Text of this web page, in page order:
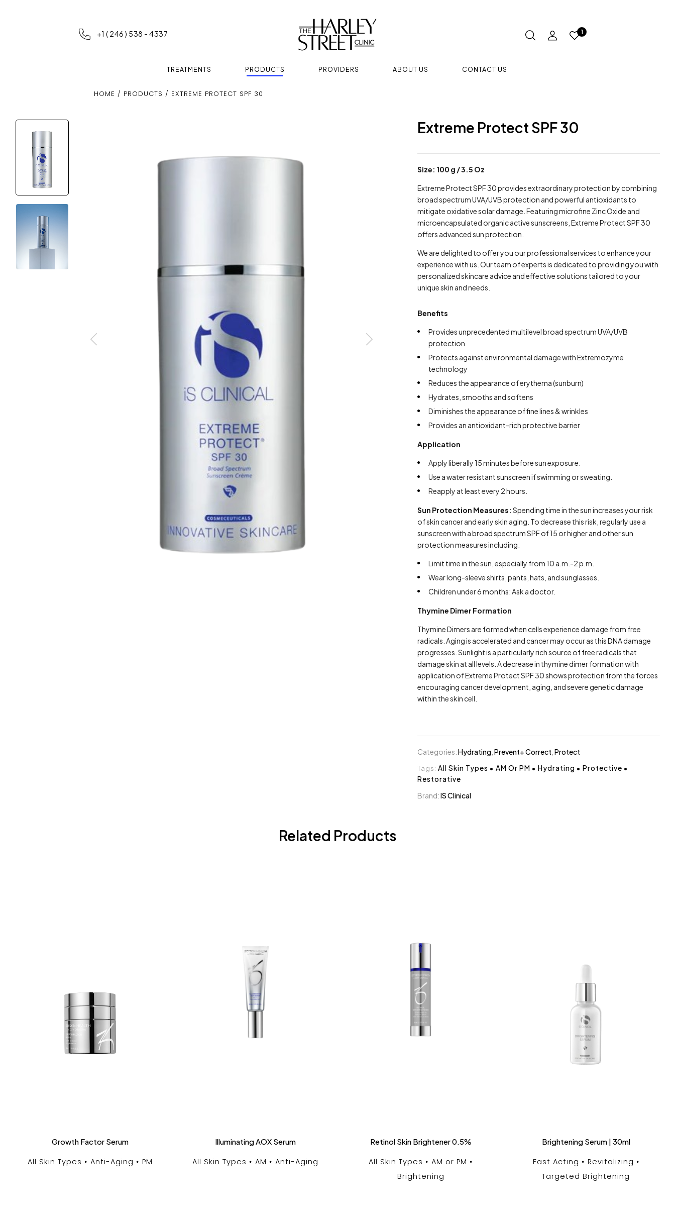
+1 ( 246 ) 538 - 4337 1
TREATMENTS PRODUCTS PROVIDERS ABOUT US CONTACT US
HOME / PRODUCTS / EXTREME PROTECT SPF 30
Extreme Protect SPF 30
Size: 100 g / 3.5 Oz
Extreme Protect SPF 30 provides extraordinary protection by combining
broad spectrum UVA/UVB protection and powerful antioxidants to
mitigate oxidative solar damage. Featuring microfine Zinc Oxide and
microencapsulated organic active sunscreens, Extreme Protect SPF 30
offers advanced sun protection.
We are delighted to offer you our professional services to enhance your
experience with us. Our team of experts is dedicated to providing you with
personalized skincare advice and effective solutions tailored to your
unique skin and needs.
Benefits
Provides unprecedented multilevel broad spectrum UVA/UVB
protection
Protects against environmental damage with Extremozyme
technology
Reduces the appearance of erythema (sunburn)
Hydrates, smooths and softens
Diminishes the appearance of fine lines & wrinkles
Provides an antioxidant-rich protective barrier
Application
Apply liberally 15 minutes before sun exposure.
Use a water resistant sunscreen if swimming or sweating.
Reapply at least every 2 hours.
Sun Protection Measures: Spending time in the sun increases your risk
of skin cancer and early skin aging. To decrease this risk, regularly use a
sunscreen with a broad spectrum SPF of 15 or higher and other sun
protection measures including:
Limit time in the sun, especially from 10 a.m.-2 p.m.
Wear long-sleeve shirts, pants, hats, and sunglasses.
Children under 6 months: Ask a doctor.
Thymine Dimer Formation
Thymine Dimers are formed when cells experience damage from free
radicals. Aging is accelerated and cancer may occur as this DNA damage
progresses. Sunlight is a particularly rich source of free radicals that
damage skin at all levels. A decrease in thymine dimer formation with
application of Extreme Protect SPF 30 shows protection from the forces
encouraging cancer development, aging, and severe genetic damage
within the skin cell.
Categories:Hydrating ,Prevent+ Correct ,Protect
Tags:All Skin Types • AM Or PM • Hydrating • Protective •
Restorative
Brand:IS Clinical
Related Products
Growth Factor Serum
All Skin Types Anti-Aging PM
Illuminating AOX Serum
All Skin Types AM Anti-Aging
Retinol Skin Brightener 0.5%
All Skin Types
AM or PM
Brightening
Brightening Serum | 30ml
Fast Acting
Revitalizing
Targeted Brightening